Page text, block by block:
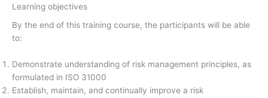
Learning objectives
By the end of this training course, the participants will be able
to:
Demonstrate understanding of risk management principles, as
formulated in ISO 31000
Establish, maintain, and continually improve a risk